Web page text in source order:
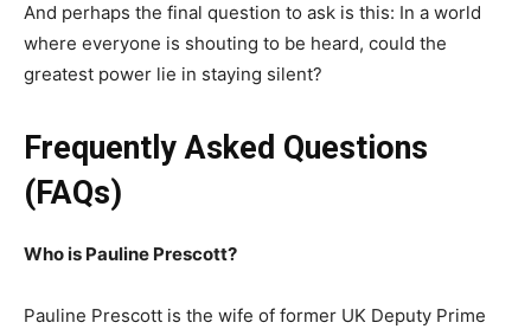
And perhaps the final question to ask is this: In a world
where everyone is shouting to be heard, could the
greatest power lie in staying silent?
Frequently Asked Questions
(FAQs)
Who is Pauline Prescott?
Pauline Prescott is the wife of former UK Deputy Prime